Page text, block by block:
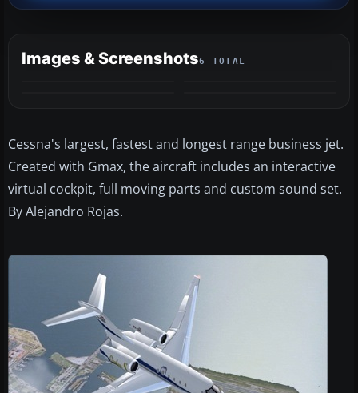
Images & Screenshots6 TOTAL
Cessna's largest, fastest and longest range business jet.
Created with Gmax, the aircraft includes an interactive
virtual cockpit, full moving parts and custom sound set.
By Alejandro Rojas.